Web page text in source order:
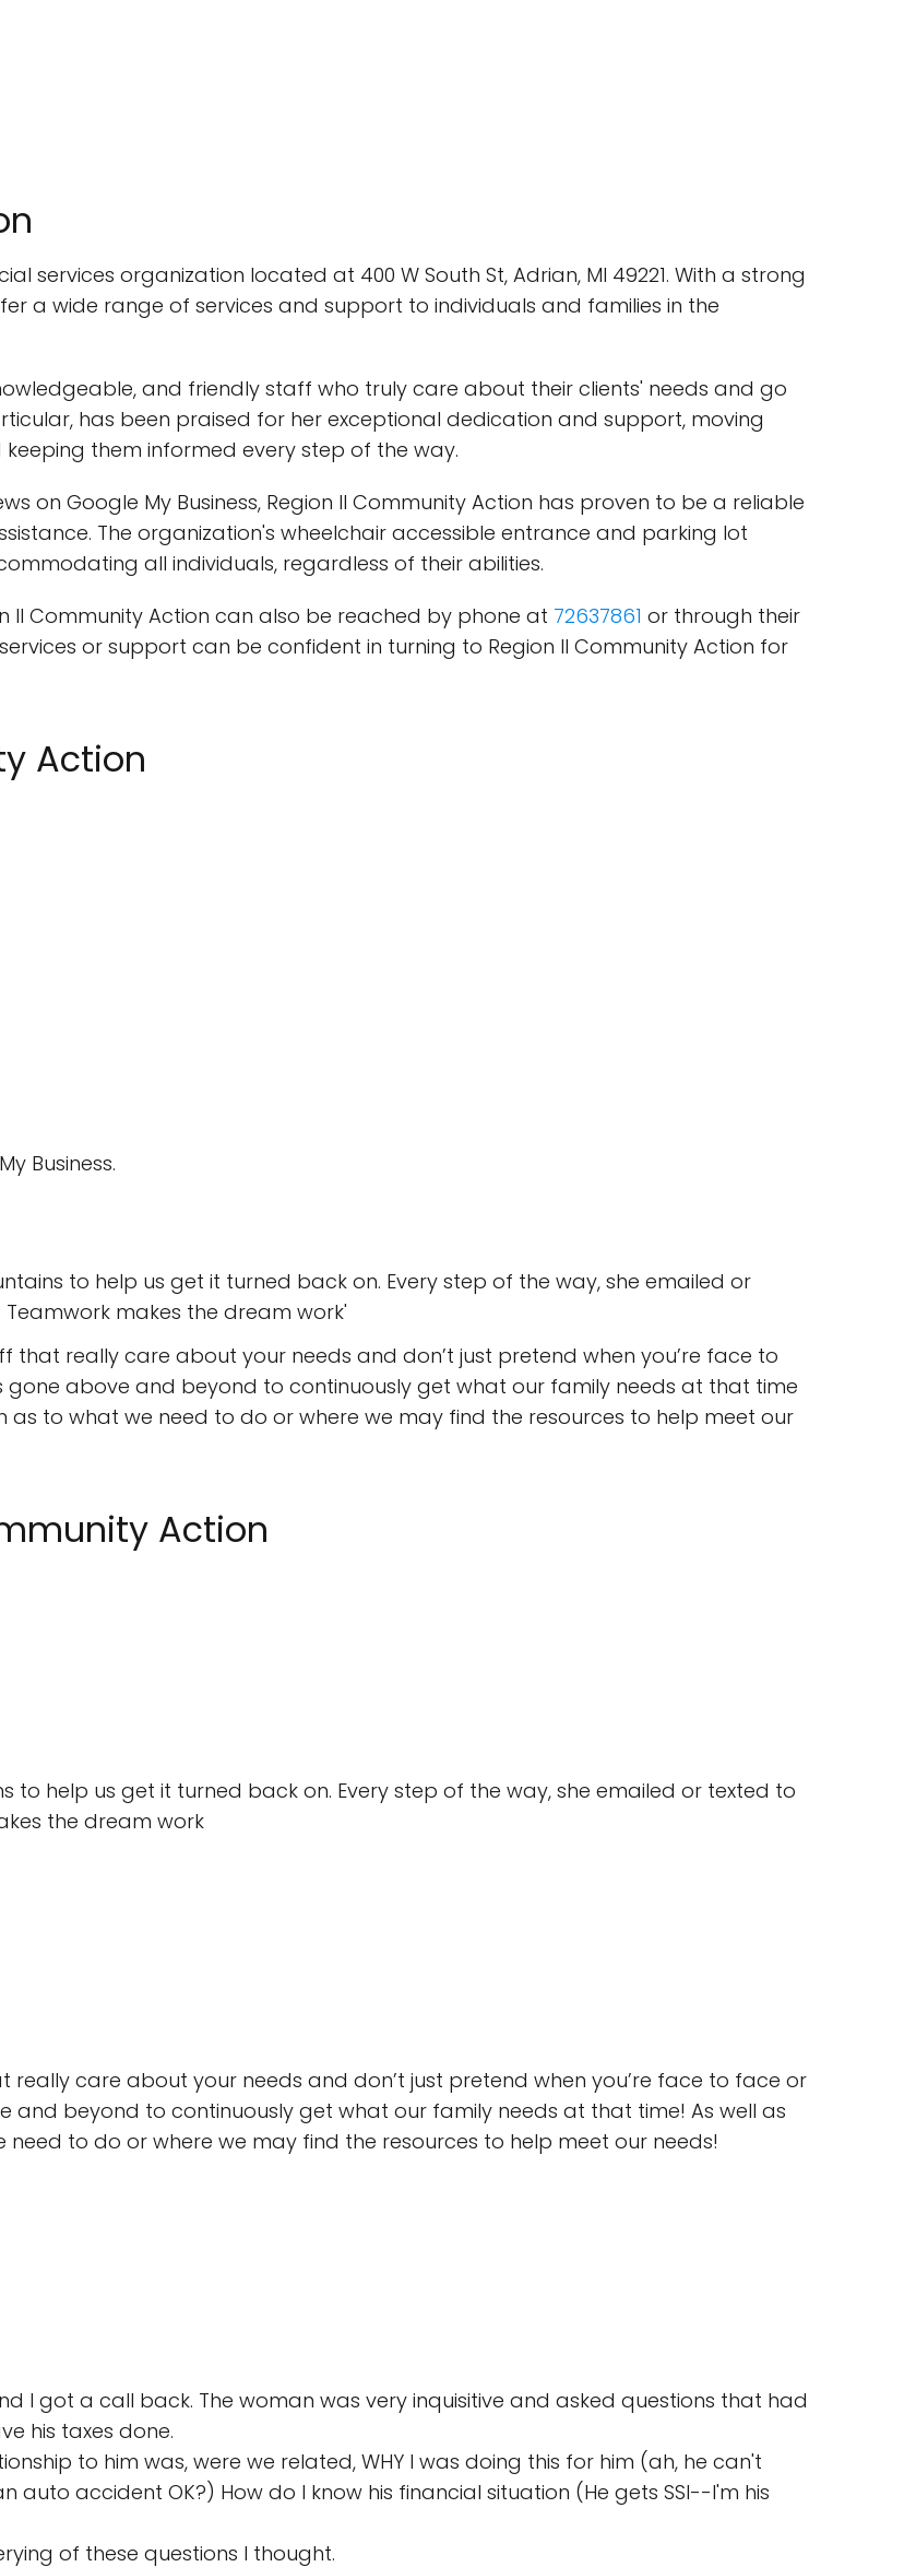
services organization located at 400 W South St, Adrian, MI 49221. With a strong
a wide range of services and support to individuals and families in the
and friendly staff who truly care about their clients' needs and go
has been praised for her exceptional dedication and support, moving
them informed every step of the way.
on Google My Business, Region II Community Action has proven to be a reliable
The organization's wheelchair accessible entrance and parking lot
all individuals, regardless of their abilities.
II Community Action can also be reached by phone at 72637861 or through their
or support can be confident in turning to Region II Community Action for
Action
Business.
to help us get it turned back on. Every step of the way, she emailed or
makes the dream work'
that really care about your needs and don’t just pretend when you’re face to
gone above and beyond to continuously get what our family needs at that time
as to what we need to do or where we may find the resources to help meet our
Action
to help us get it turned back on. Every step of the way, she emailed or texted to
the dream work
care about your needs and don’t just pretend when you’re face to face or
and beyond to continuously get what our family needs at that time! As well as
to do or where we may find the resources to help meet our needs!
I got a call back. The woman was very inquisitive and asked questions that had
his taxes done.
to him was, were we related, WHY I was doing this for him (ah, he can't
auto accident OK?) How do I know his financial situation (He gets SSI--I'm his
of these questions I thought.